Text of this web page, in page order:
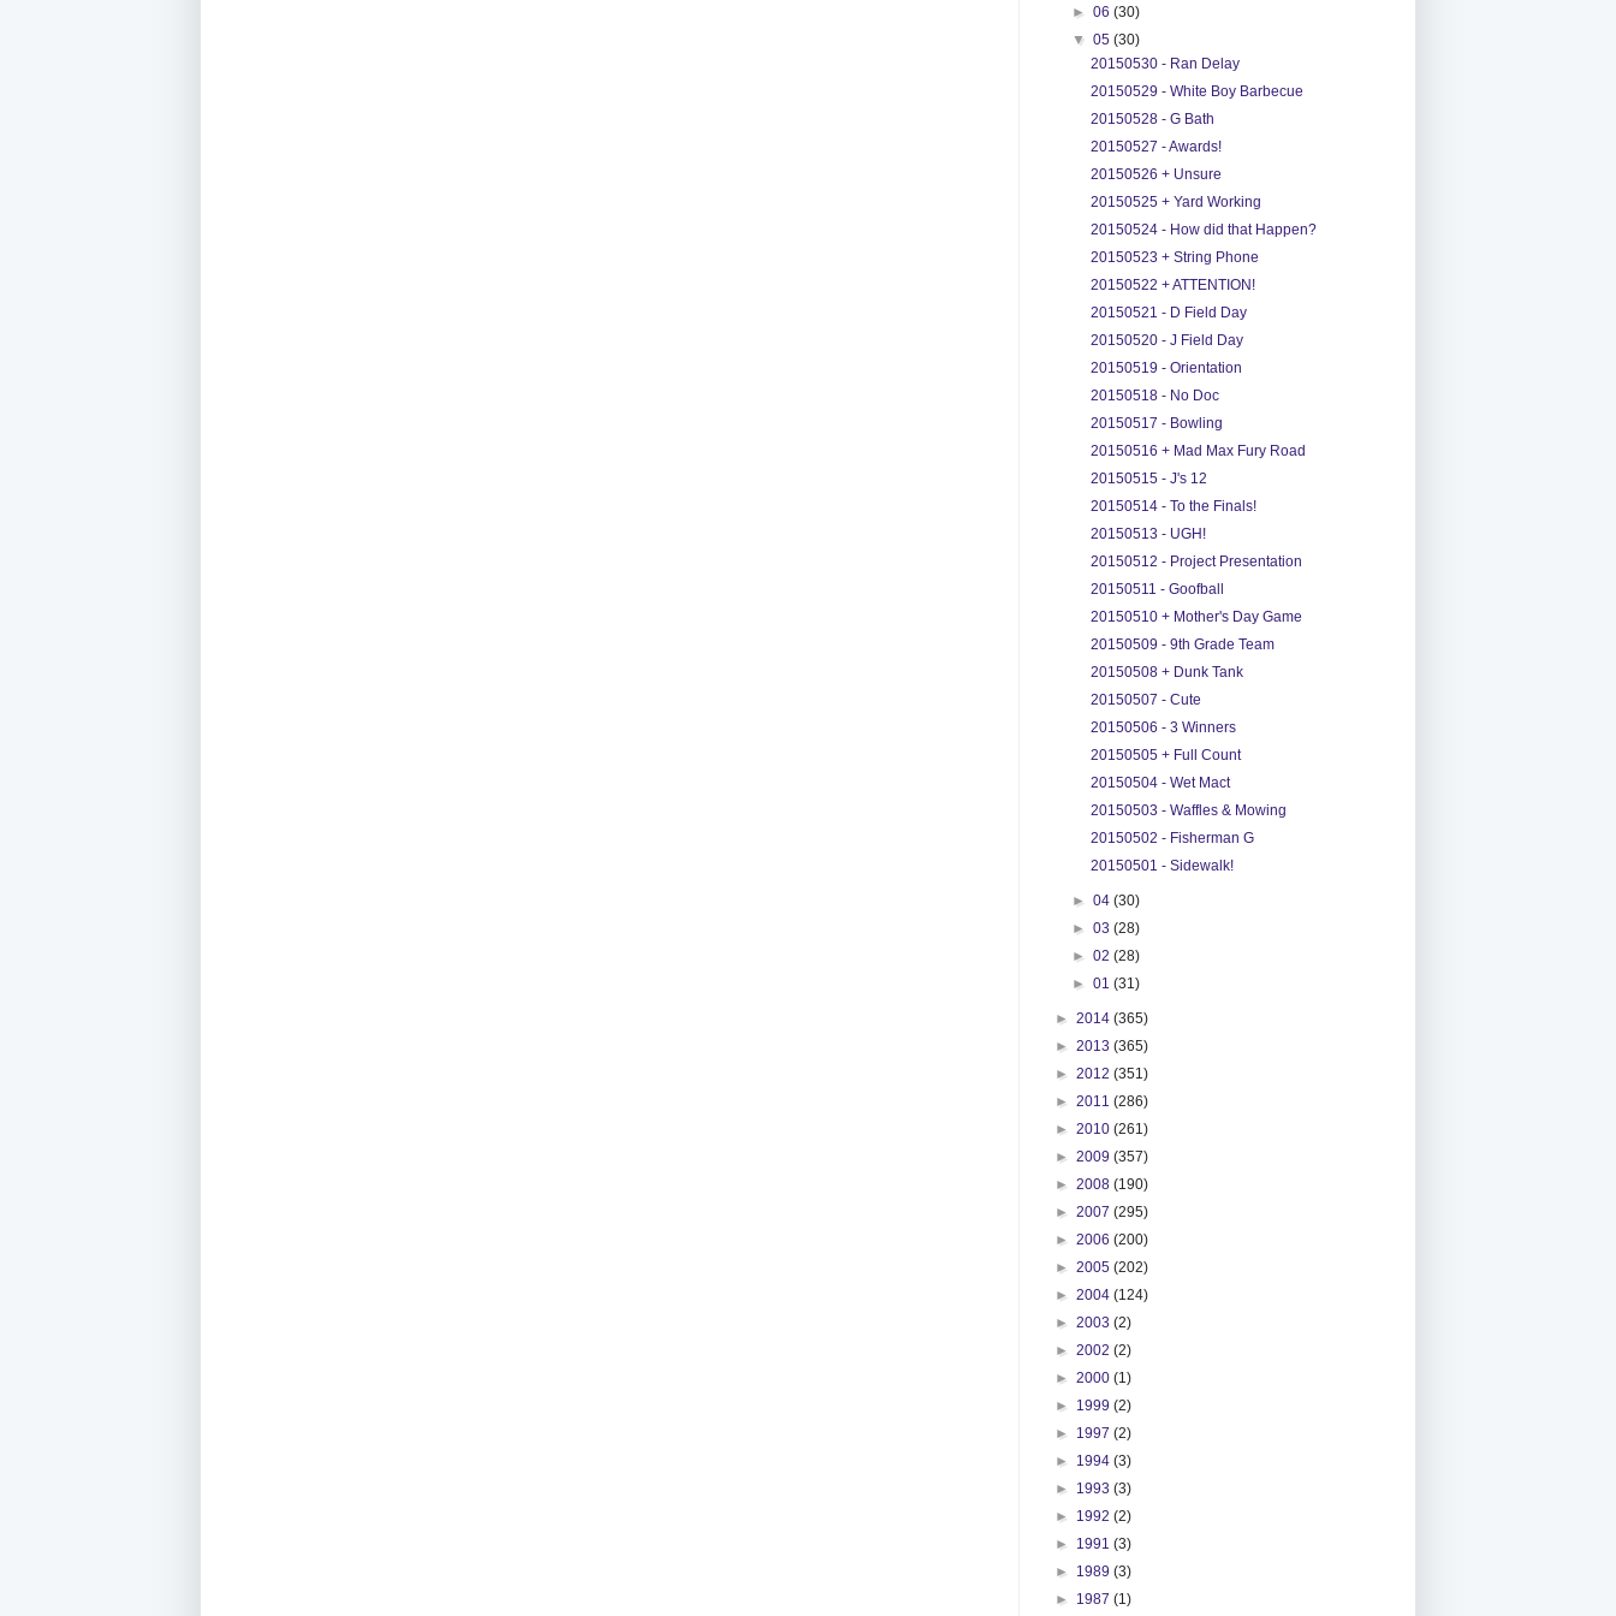
►06(30)
▼05(30)
20150530 - Ran Delay
20150529 - White Boy Barbecue
20150528 - G Bath
20150527 - Awards!
20150526 + Unsure
20150525 + Yard Working
20150524 - How did that Happen?
20150523 + String Phone
20150522 + ATTENTION!
20150521 - D Field Day
20150520 - J Field Day
20150519 - Orientation
20150518 - No Doc
20150517 - Bowling
20150516 + Mad Max Fury Road
20150515 - J's 12
20150514 - To the Finals!
20150513 - UGH!
20150512 - Project Presentation
20150511 - Goofball
20150510 + Mother's Day Game
20150509 - 9th Grade Team
20150508 + Dunk Tank
20150507 - Cute
20150506 - 3 Winners
20150505 + Full Count
20150504 - Wet Mact
20150503 - Waffles & Mowing
20150502 - Fisherman G
20150501 - Sidewalk!
►04(30)
►03(28)
►02(28)
►01(31)
► 2014 (365)
► 2013 (365)
► 2012 (351)
► 2011 (286)
► 2010 (261)
► 2009 (357)
► 2008 (190)
► 2007 (295)
► 2006 (200)
► 2005 (202)
► 2004 (124)
► 2003 (2)
► 2002 (2)
► 2000 (1)
► 1999 (2)
► 1997 (2)
► 1994 (3)
► 1993 (3)
► 1992 (2)
► 1991 (3)
► 1989 (3)
► 1987 (1)